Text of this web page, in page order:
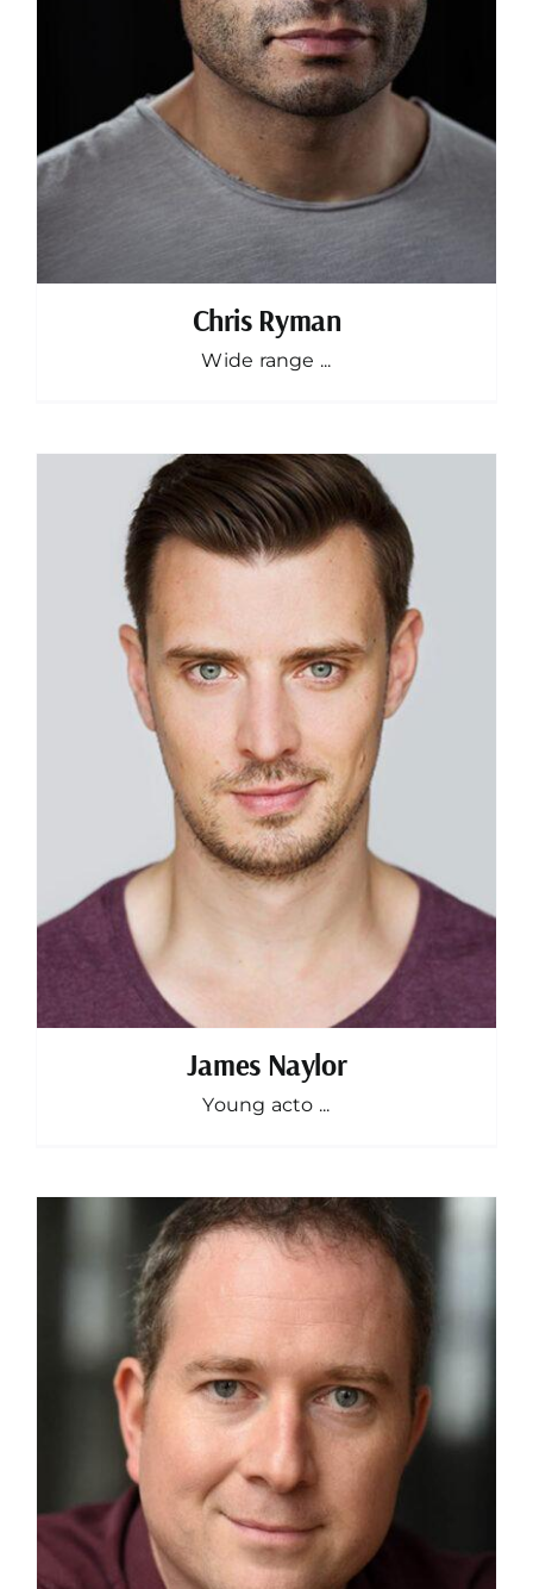
Chris Ryman
Wide range ...
James Naylor
Young acto ...